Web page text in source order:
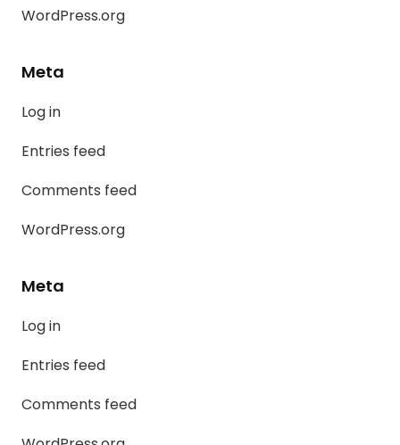
WordPress.org
Meta
Log in
Entries feed
Comments feed
WordPress.org
Meta
Log in
Entries feed
Comments feed